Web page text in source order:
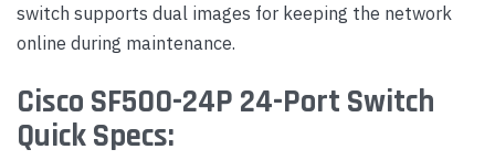
switch supports dual images for keeping the network
online during maintenance.
Cisco SF500-24P 24-Port Switch
Quick Specs: